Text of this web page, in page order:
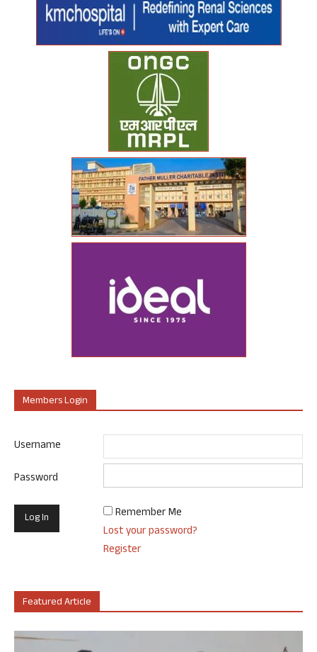
Members Login
Username
Password
Remember Me
Lost your password?
Register
Featured Article